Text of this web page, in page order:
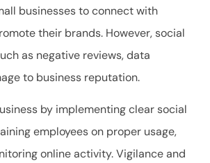
businesses to connect with
their brands. However, social
as negative reviews, data
to business reputation.
by implementing clear social
employees on proper usage,
online activity. Vigilance and